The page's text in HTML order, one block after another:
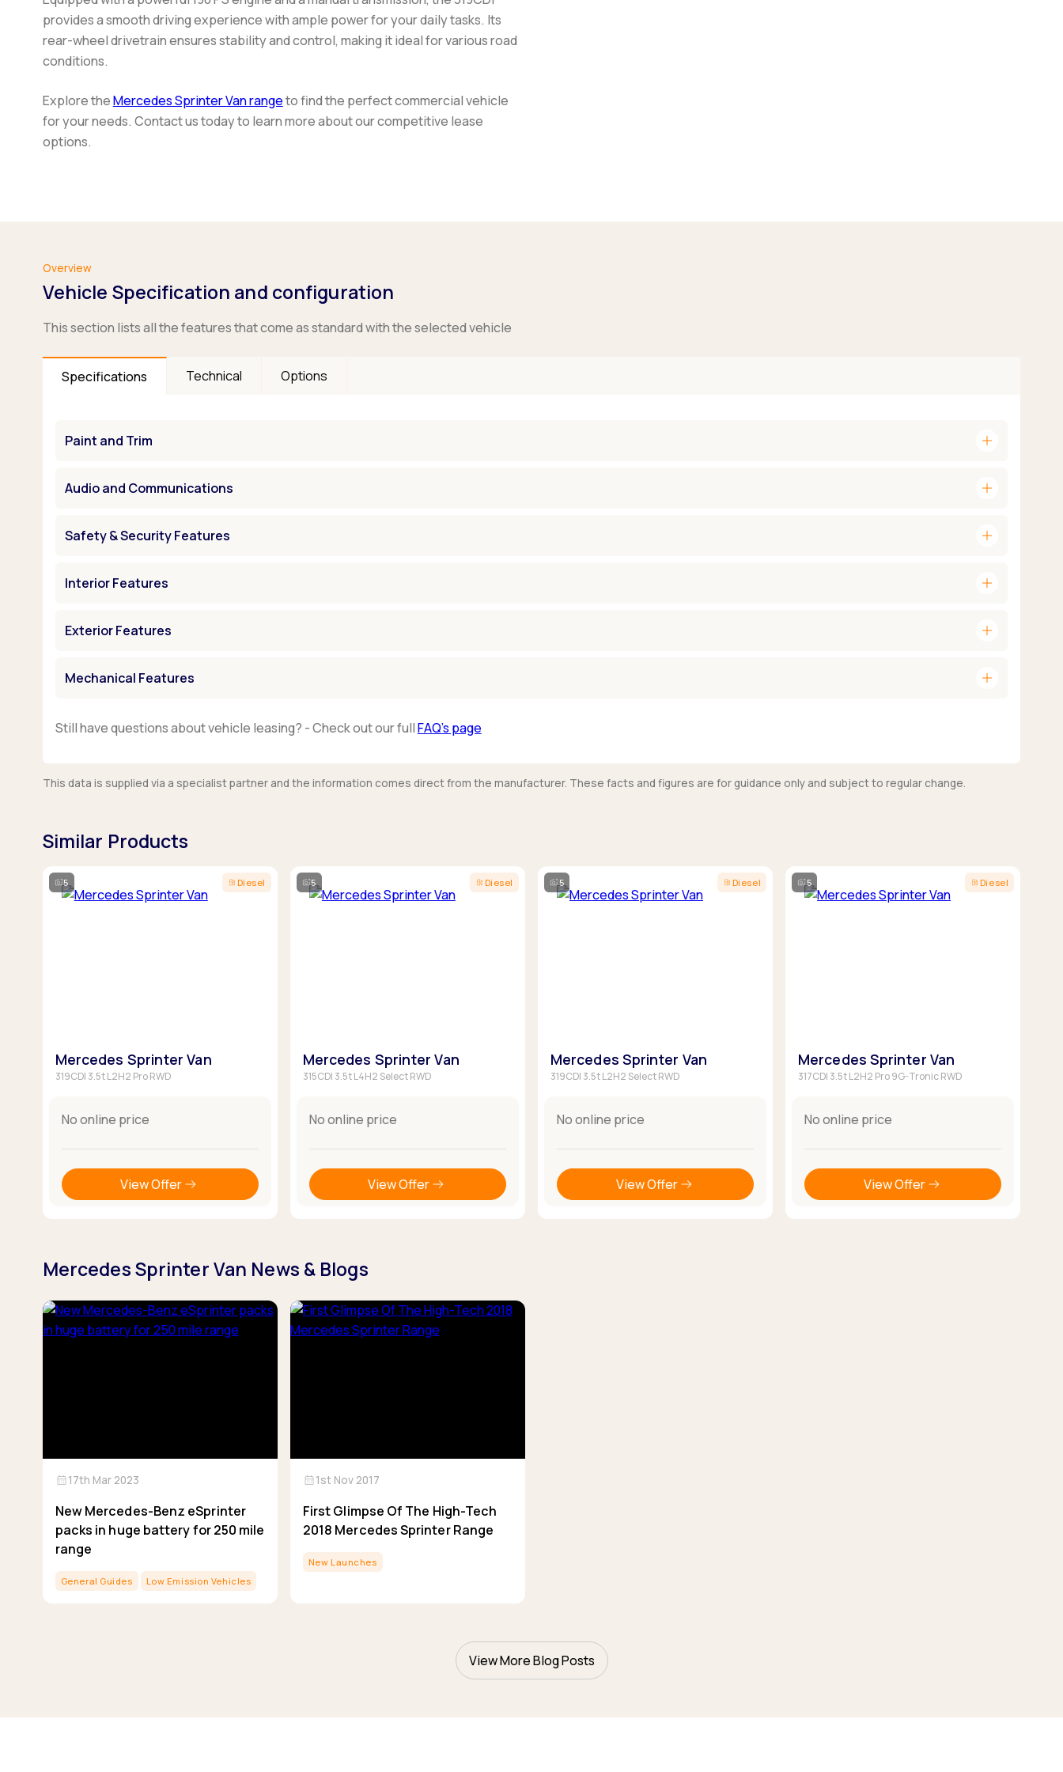
provides a smooth driving experience with ample power for your daily tasks. Its
rear-wheel drivetrain ensures stability and control, making it ideal for various road
conditions.
Explore theMercedes Sprinter Van rangeto find the perfect commercial vehicle
for your needs. Contact us today to learn more about our competitive lease
options.
Overview
Vehicle Specification and configuration
This section lists all the features that come as standard with the selected vehicle
Specifications Technical Options
Paint and Trim add
Audio and Communications add
Safety & Security Features add
Interior Features add
Exterior Features add
Mechanical Features add
Still have questions about vehicle leasing? - Check out our fullFAQ’s page
This data is supplied via a specialist partner and the information comes direct from the manufacturer. These facts and figures are for guidance only and subject to regular change.
Similar Products
5 Diesel
Mercedes Sprinter Van
319CDI 3.5t L2H2 Pro RWD
No online price
View Offer
5 Diesel
Mercedes Sprinter Van
315CDI 3.5t L4H2 Select RWD
No online price
View Offer
5 Diesel
Mercedes Sprinter Van
319CDI 3.5t L2H2 Select RWD
No online price
View Offer
5 Diesel
Mercedes Sprinter Van
317CDI 3.5t L2H2 Pro 9G-Tronic RWD
No online price
View Offer
Mercedes Sprinter Van News & Blogs
calendar_month17th Mar 2023
New Mercedes-Benz eSprinter
packs in huge battery for 250 mile
range
General Guides Low Emission Vehicles
calendar_month1st Nov 2017
First Glimpse Of The High-Tech
2018 Mercedes Sprinter Range
New Launches
View More Blog Posts